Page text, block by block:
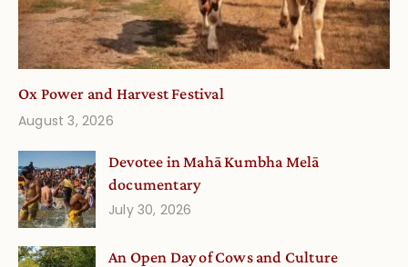
Ox Power and Harvest Festival
August 3, 2026
Devotee in Mahā Kumbha Melā
documentary
July 30, 2026
An Open Day of Cows and Culture